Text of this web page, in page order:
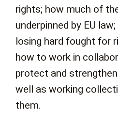
rights; how much of
underpinned by EU
losing hard fought for
how to work in
protect and
well as working
them.